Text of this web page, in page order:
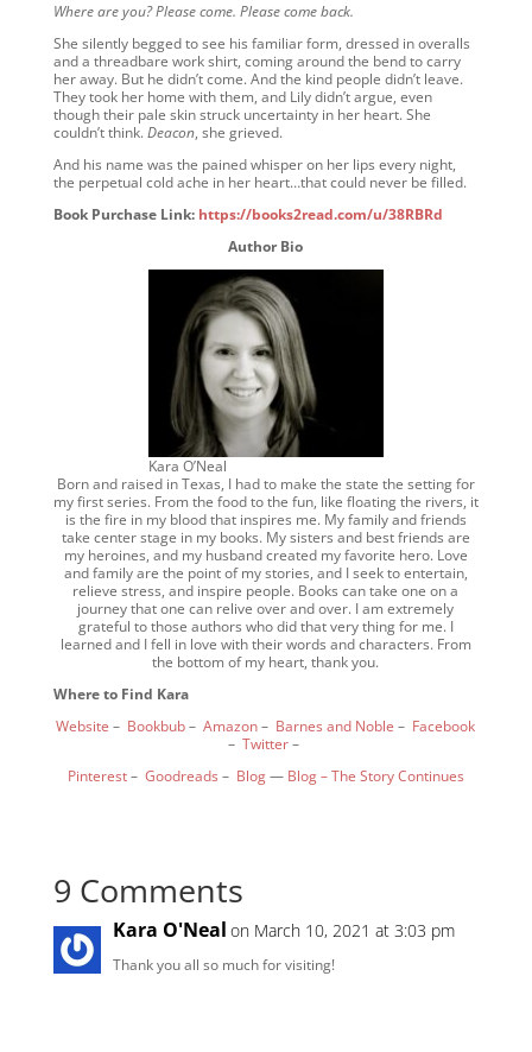
Where are you? Please come. Please come back.
She silently begged to see his familiar form, dressed in overalls
and a threadbare work shirt, coming around the bend to carry
her away. But he didn’t come. And the kind people didn’t leave.
They took her home with them, and Lily didn’t argue, even
though their pale skin struck uncertainty in her heart. She
couldn’t think.Deacon, she grieved.
And his name was the pained whisper on her lips every night,
the perpetual cold ache in her heart…that could never be filled.
Book Purchase Link: https://books2read.com/u/38RBRd
Author Bio
Kara O’Neal
Born and raised in Texas, I had to make the state the setting for
my first series. From the food to the fun, like floating the rivers, it
is the fire in my blood that inspires me. My family and friends
take center stage in my books. My sisters and best friends are
my heroines, and my husband created my favorite hero. Love
and family are the point of my stories, and I seek to entertain,
relieve stress, and inspire people. Books can take one on a
journey that one can relive over and over. I am extremely
grateful to those authors who did that very thing for me. I
learned and I fell in love with their words and characters. From
the bottom of my heart, thank you.
Where to Find Kara
Website – Bookbub–Amazon– Barnes and Noble – Facebook
–Twitter–
Pinterest– Goodreads – Blog— Blog – The Story Continues
9 Comments
Kara O'Neal on March 10, 2021 at 3:03 pm
Thank you all so much for visiting!